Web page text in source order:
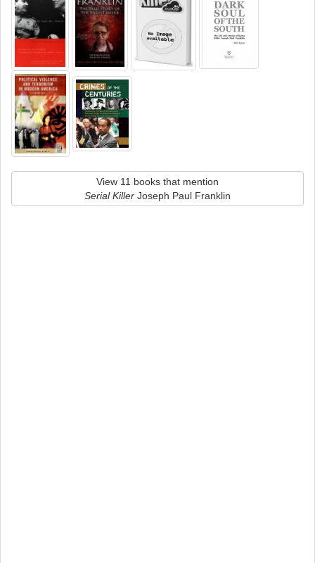
View 11 books that mention
Serial Killer Joseph Paul Franklin